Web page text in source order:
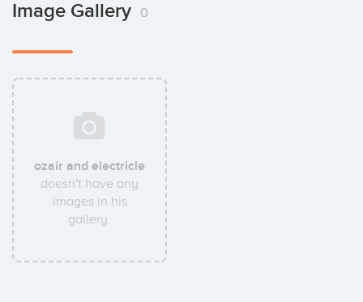
Image Gallery 0
ozair and electricle
doesn't have any
images in his
gallery.